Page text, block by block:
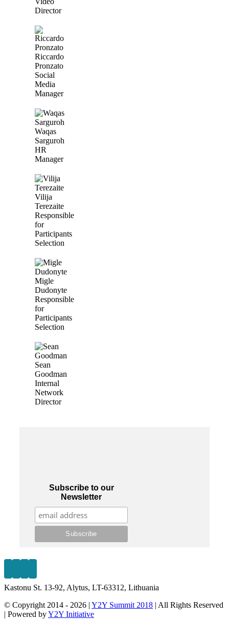
Director
Riccardo
Pronzato
Social
Media
Manager
Waqas
Sarguroh
HR
Manager
Vilija
Terezaite
Responsible
for
Participants
Selection
Migle
Dudonyte
Responsible
for
Participants
Selection
Sean
Goodman
Internal
Network
Director
Subscribe to our
Newsletter
Kastonu St. 13-92, Alytus, LT-63312, Lithuania
© Copyright 2014 - 2026 | Y2Y Summit 2018 | All Rights Reserved
| Powered byY2Y Initiative